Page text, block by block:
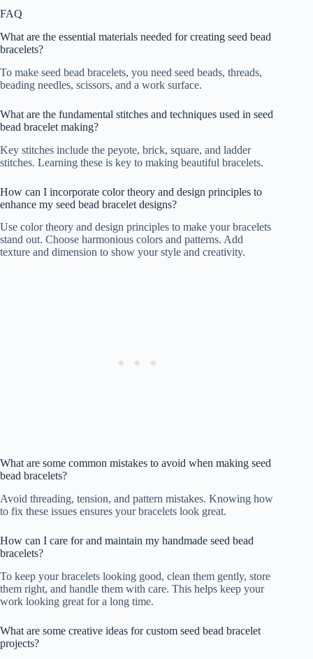
FAQ
What are the essential materials needed for creating seed bead
bracelets?
To make seed bead bracelets, you need seed beads, threads,
beading needles, scissors, and a work surface.
What are the fundamental stitches and techniques used in seed
bead bracelet making?
Key stitches include the peyote, brick, square, and ladder
stitches. Learning these is key to making beautiful bracelets.
How can I incorporate color theory and design principles to
enhance my seed bead bracelet designs?
Use color theory and design principles to make your bracelets
stand out. Choose harmonious colors and patterns. Add
texture and dimension to show your style and creativity.
What are some common mistakes to avoid when making seed
bead bracelets?
Avoid threading, tension, and pattern mistakes. Knowing how
to fix these issues ensures your bracelets look great.
How can I care for and maintain my handmade seed bead
bracelets?
To keep your bracelets looking good, clean them gently, store
them right, and handle them with care. This helps keep your
work looking great for a long time.
What are some creative ideas for custom seed bead bracelet
projects?